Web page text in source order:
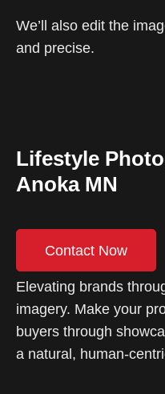
We’ll also edit the
and precise.
Lifestyle
Anoka MN
Contact Now
Elevating brands
imagery. Make your
buyers through
a natural, human-